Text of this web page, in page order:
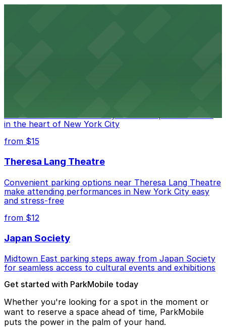
Manhattan Theater for easy access to performances
in the heart of New York City
from $15
Theresa Lang Theatre
Convenient parking options near Theresa Lang Theatre
make attending performances in New York City easy
and stress-free
from $12
Japan Society
Midtown East parking steps away from Japan Society
for seamless access to cultural events and exhibitions
Get started with ParkMobile today
Whether you're looking for a spot in the moment or
want to reserve a space ahead of time, ParkMobile
puts the power in the palm of your hand.